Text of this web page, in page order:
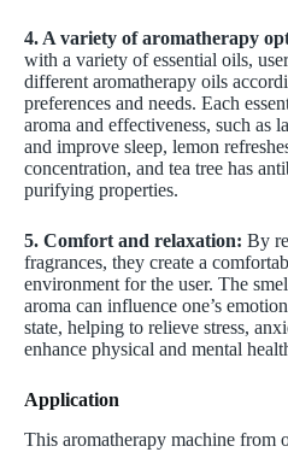
4. A variety of aromatherapy
with a variety of essential oils,
different aromatherapy oils
preferences and needs. Each
aroma and effectiveness, such as
and improve sleep, lemon
concentration, and tea tree has
purifying properties.
5. Comfort and relaxation: By
fragrances, they create a
environment for the user. The
aroma can influence one’s
state, helping to relieve stress,
enhance physical and mental
Application
This aromatherapy machine from